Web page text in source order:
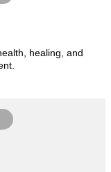
healing, and